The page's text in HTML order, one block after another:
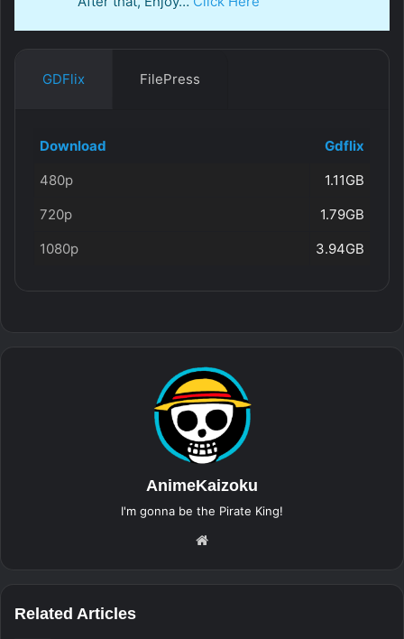
GDFlix FilePress
Download
Gdflix
480p
1.11GB
720p
1.79GB
1080p
3.94GB
AnimeKaizoku
I'm gonna be the Pirate King!
Related Articles